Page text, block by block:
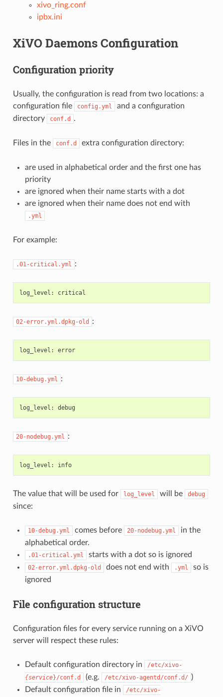
xivo_ring.conf
ipbx.ini
XiVO Daemons Configuration
Configuration priority
Usually, the configuration is read from two locations: a
configuration file
config.yml
and a configuration
directory
conf.d .
Files in the conf.d extra configuration directory:
are used in alphabetical order and the first one has
priority
are ignored when their name starts with a dot
are ignored when their name does not end with
.yml
For example:
.01-critical.yml :
log_level : critical
02-error.yml.dpkg-old :
log_level : error
10-debug.yml :
log_level : debug
20-nodebug.yml :
log_level : info
The value that will be used for log_level will be debug
since:
10-debug.yml comes before 20-nodebug.yml
in the
alphabetical order.
.01-critical.yml starts with a dot so is ignored
02-error.yml.dpkg-old does not end with .yml
so is
ignored
File configuration structure
Configuration files for every service running on a XiVO
server will respect these rules:
Default configuration directory in
/etc/xivo-
{service}/conf.d (e.g. /etc/xivo-agentd/conf.d/ )
Default configuration file in
/etc/xivo-